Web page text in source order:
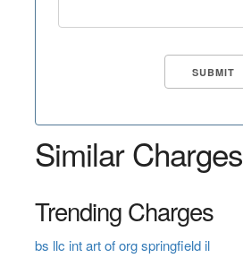
Similar Charges
Trending Charges
bs llc int art of org springfield il